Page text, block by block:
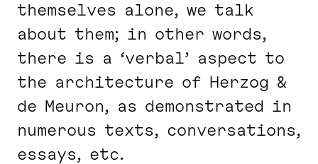
themselves alone, we talk
about them; in other words,
there is a ‘verbal’ aspect to
the architecture of Herzog &
de Meuron, as demonstrated in
numerous texts, conversations,
essays, etc.